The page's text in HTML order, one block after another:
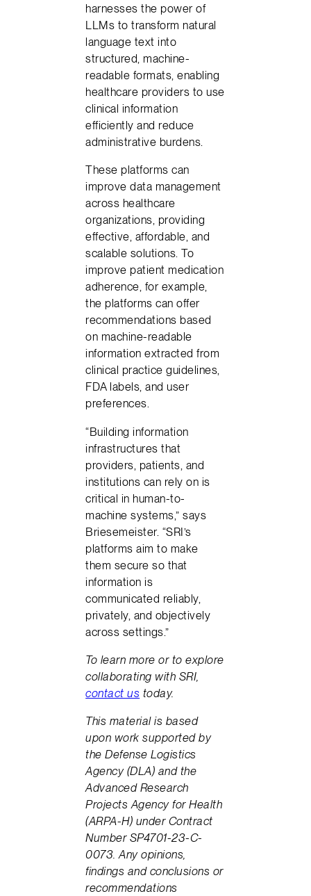
harnesses the power of
LLMs to transform natural
language text into
structured, machine-
readable formats, enabling
healthcare providers to use
clinical information
efficiently and reduce
administrative burdens.
These platforms can
improve data management
across healthcare
organizations, providing
effective, affordable, and
scalable solutions. To
improve patient medication
adherence, for example,
the platforms can offer
recommendations based
on machine-readable
information extracted from
clinical practice guidelines,
FDA labels, and user
preferences.
“Building information
infrastructures that
providers, patients, and
institutions can rely on is
critical in human-to-
machine systems,” says
Briesemeister. “SRI’s
platforms aim to make
them secure so that
information is
communicated reliably,
privately, and objectively
across settings.”
To learn more or to explore
collaborating with SRI,
contact us today.
This material is based
upon work supported by
the Defense Logistics
Agency (DLA) and the
Advanced Research
Projects Agency for Health
(ARPA-H) under Contract
Number SP4701-23-C-
0073. Any opinions,
findings and conclusions or
recommendations